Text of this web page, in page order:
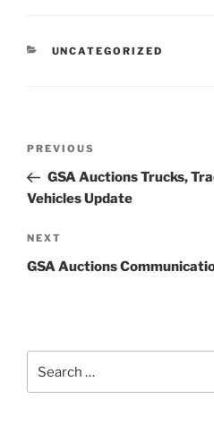
CATEGORIES
UNCATEGORIZED
Previous
Post
PREVIOUS
GSA Auctions Trucks,
Vehicles Update
Next
Post
NEXT
GSA Auctions
for: